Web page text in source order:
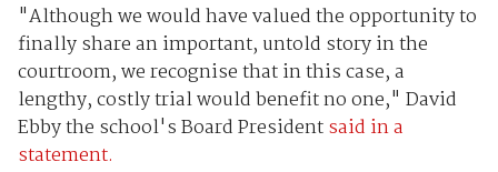
"Although we would have valued the opportunity to
finally share an important, untold story in the
courtroom, we recognise that in this case, a
lengthy, costly trial would benefit no one," David
Ebby the school's Board Presidentsaid in a
statement.